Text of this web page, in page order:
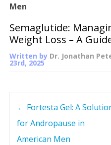
Men
Semaglutide:
Weight Loss – A
Written by Dr. Jonathan
23rd, 2025
← Fortesta Gel: A
for Andropause in
American Men